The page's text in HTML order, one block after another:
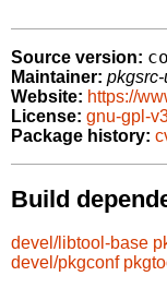
Source version:
Maintainer:
Website: https://
License: gnu-gpl-
Package history:
Build
devel/libtool-base
devel/pkgconf